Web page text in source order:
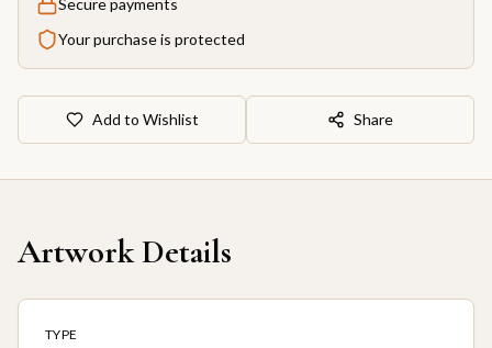
Secure payments
Your purchase is protected
Add to Wishlist Share
Artwork Details
TYPE